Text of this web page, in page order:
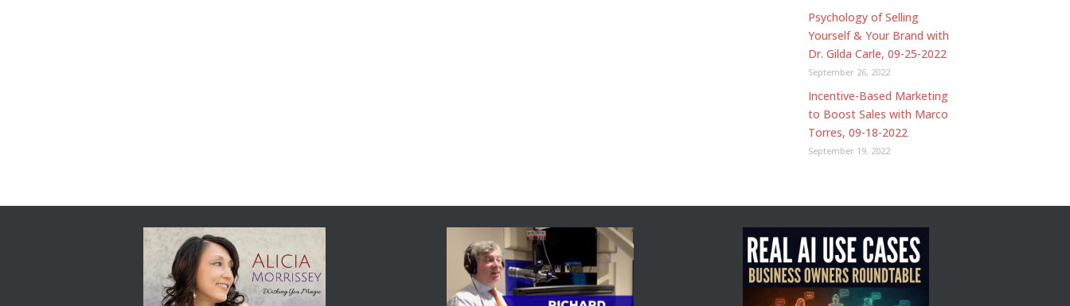
Psychology of Selling
Yourself & Your Brand with
Dr. Gilda Carle, 09-25-2022
September 26, 2022
Incentive-Based Marketing
to Boost Sales with Marco
Torres, 09-18-2022
September 19, 2022